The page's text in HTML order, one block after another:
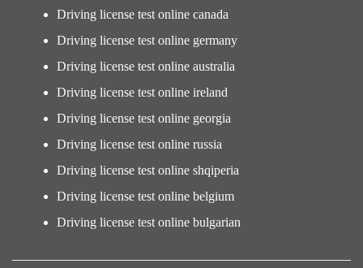
Driving license test online canada
Driving license test online germany
Driving license test online australia
Driving license test online ireland
Driving license test online georgia
Driving license test online russia
Driving license test online shqiperia
Driving license test online belgium
Driving license test online bulgarian